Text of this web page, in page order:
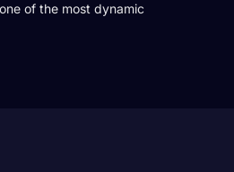
of the most dynamic